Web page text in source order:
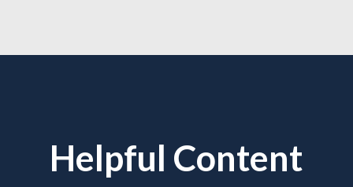
Helpful Content